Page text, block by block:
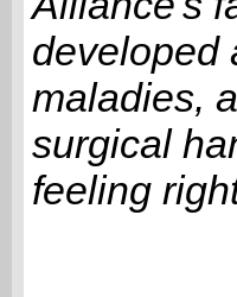
developed
maladies,
surgical
feeling